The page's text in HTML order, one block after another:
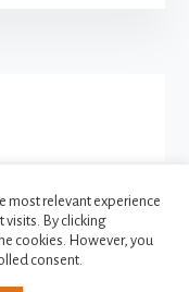
most relevant experience
visits. By clicking
cookies. However, you
consent.